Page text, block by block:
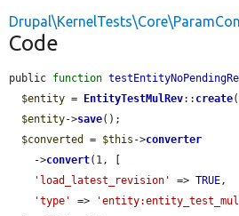
Code
public function
$entity = EntityTestMulRev:: create
$entity->save();
$converted
= $this ->converter
    ->
convert(1, [
'load_latest_revision'
=> TRUE,
'type'
=>